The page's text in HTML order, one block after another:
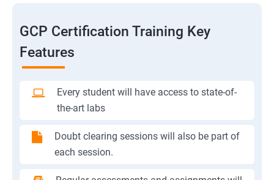
GCP Certification Training Key
Features
Every student will have access to state-of-
the-art labs
Doubt clearing sessions will also be part of
each session.